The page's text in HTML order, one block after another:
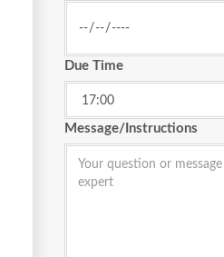
Due Time
Message/Instructions